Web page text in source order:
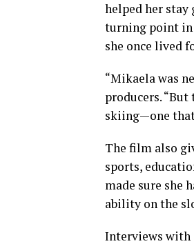
helped her stay
turning point in
she once lived
“Mikaela was
producers.
skiing—one that
The film also
sports,
made sure she
ability on the
Interviews with